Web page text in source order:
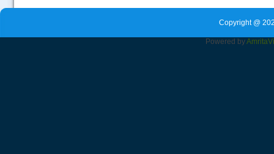
Copyright @
Powered byAmrita